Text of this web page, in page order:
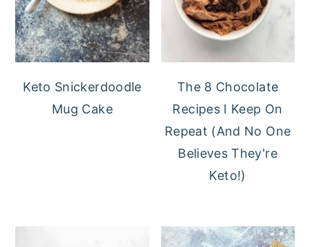
Keto Snickerdoodle
Mug Cake
The 8 Chocolate
Recipes I Keep On
Repeat (And No One
Believes They're
Keto!)